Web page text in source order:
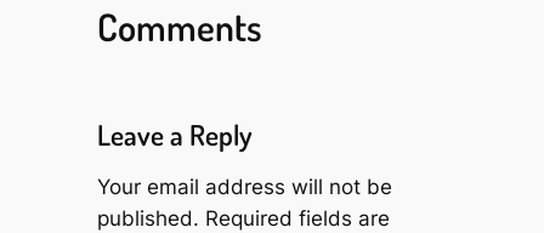
Comments
Leave a Reply
Your email address will not be
published. Required fields are